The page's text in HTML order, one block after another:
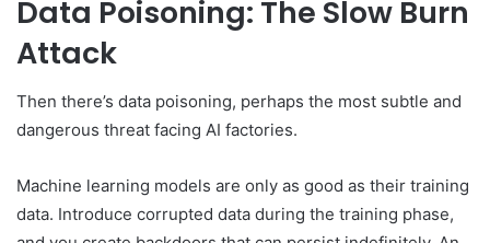
Data Poisoning: The Slow Burn
Attack
Then there’s data poisoning, perhaps the most subtle and
dangerous threat facing AI factories.
Machine learning models are only as good as their training
data. Introduce corrupted data during the training phase,